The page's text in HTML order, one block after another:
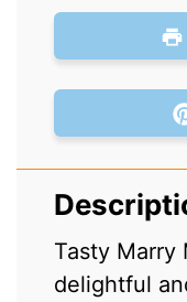
Tasty Marry
delightful